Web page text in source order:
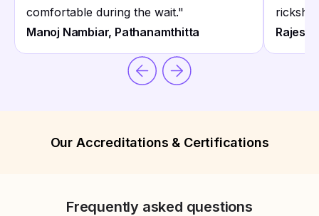
comfortable during the wait."
Manoj Nambiar, Pathanamthitta
Rajesh
Our Accreditations & Certifications
Frequently asked questions